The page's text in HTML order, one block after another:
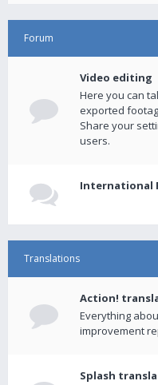
Forum
Video editing
Here you can
exported
Share your
users.
International
Translations
Action!
Everything
improvement
Splash